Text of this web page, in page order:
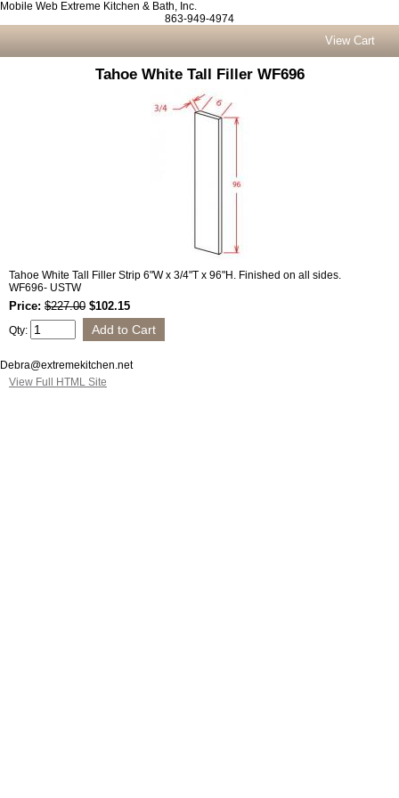
Mobile Web Extreme Kitchen & Bath, Inc.
863-949-4974
View Cart
Tahoe White Tall Filler WF696
Tahoe White Tall Filler Strip 6"W x 3/4"T x 96"H. Finished on all sides.
WF696- USTW
Price: $227.00 $102.15
Qty:
Debra@extremekitchen.net
View Full HTML Site